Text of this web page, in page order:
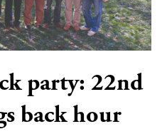
party: 22nd
back hour